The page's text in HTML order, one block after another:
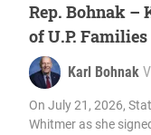
Rep. Bohnak –
of U.P. Families
Karl Bohnak
On July 21, 2026,
Whitmer as she